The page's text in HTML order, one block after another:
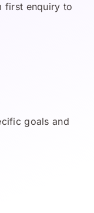
first enquiry to
goals and